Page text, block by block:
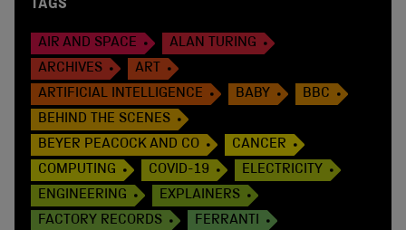
TAGS
AIR AND SPACE
ALAN TURING
ARCHIVES
ART
ARTIFICIAL INTELLIGENCE
BABY
BBC
BEHIND THE SCENES
BEYER PEACOCK AND CO
CANCER
COMPUTING
COVID-19
ELECTRICITY
ENGINEERING
EXPLAINERS
FACTORY RECORDS
FERRANTI